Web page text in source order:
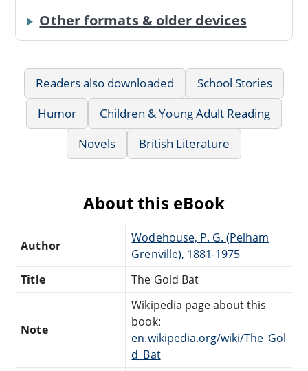
Other formats & older devices
Readers also downloaded
School Stories
Humor
Children & Young Adult Reading
Novels
British Literature
About this eBook
Author
Wodehouse, P. G. (Pelham
Grenville), 1881-1975
Title
The Gold Bat
Note
Wikipedia page about this
book:
en.wikipedia.org/wiki/The_Gol
d_Bat